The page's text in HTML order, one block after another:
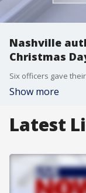
Nashville
Christmas
Show more
Latest